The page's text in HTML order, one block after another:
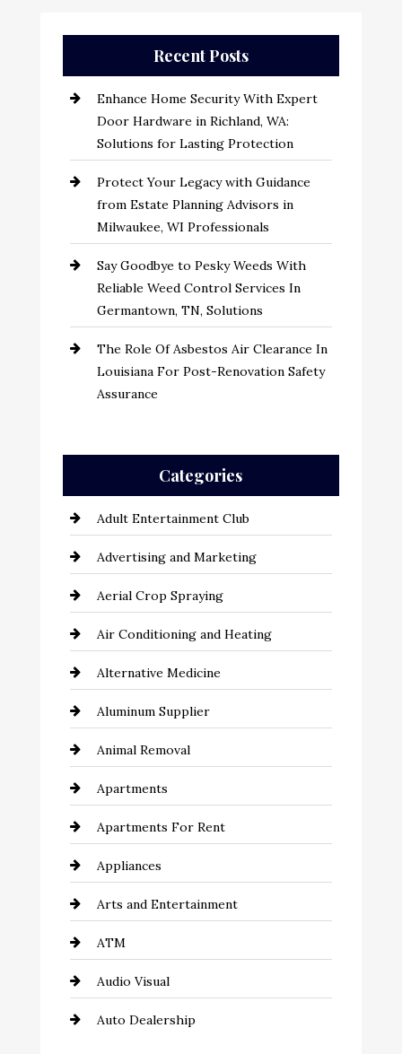
Recent Posts
Enhance Home Security With Expert
Door Hardware in Richland, WA:
Solutions for Lasting Protection
Protect Your Legacy with Guidance
from Estate Planning Advisors in
Milwaukee, WI Professionals
Say Goodbye to Pesky Weeds With
Reliable Weed Control Services In
Germantown, TN, Solutions
The Role Of Asbestos Air Clearance In
Louisiana For Post-Renovation Safety
Assurance
Categories
Adult Entertainment Club
Advertising and Marketing
Aerial Crop Spraying
Air Conditioning and Heating
Alternative Medicine
Aluminum Supplier
Animal Removal
Apartments
Apartments For Rent
Appliances
Arts and Entertainment
ATM
Audio Visual
Auto Dealership